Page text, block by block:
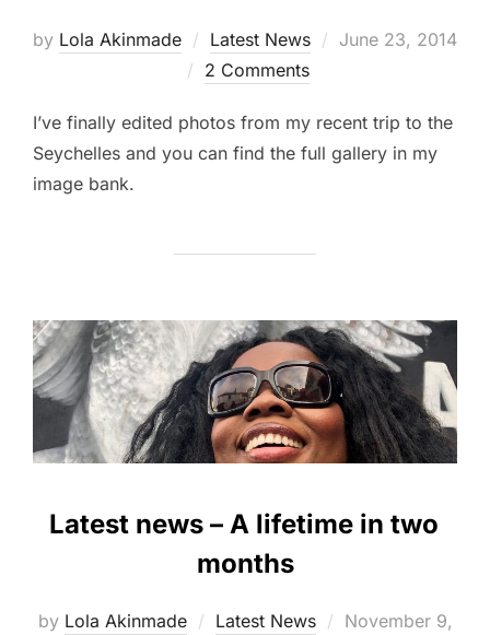
by Lola Akinmade Latest News
Posted
June 23, 2014
2 Comments
I’ve finally edited photos from my recent trip to the
Seychelles and you can find the full gallery in my
image bank.
Latest news – A lifetime in two
months
by Lola Akinmade Latest News
Posted
November 9,